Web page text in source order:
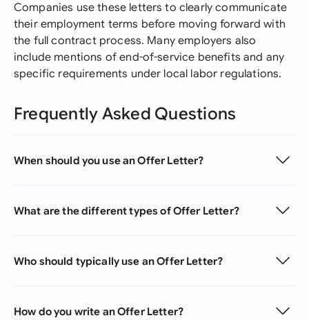
Companies use these letters to clearly communicate
their employment terms before moving forward with
the full contract process. Many employers also
include mentions of end-of-service benefits and any
specific requirements under local labor regulations.
Frequently Asked Questions
When should you use an Offer Letter?
What are the different types of Offer Letter?
Who should typically use an Offer Letter?
How do you write an Offer Letter?